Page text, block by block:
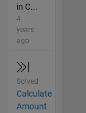
in C...
4
years
ago
Solved
Calculate
Amount